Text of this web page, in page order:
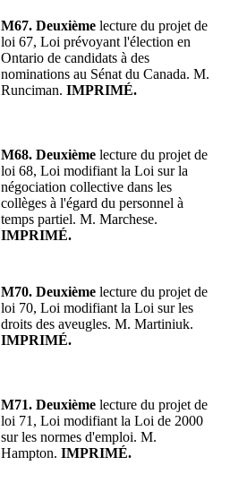
M67. Deuxième lecture du projet de
loi 67, Loi prévoyant l'élection en
Ontario de candidats à des
nominations au Sénat du Canada. M.
Runciman. IMPRIMÉ.
M68. Deuxième lecture du projet de
loi 68, Loi modifiant la Loi sur la
négociation collective dans les
collèges à l'égard du personnel à
temps partiel. M. Marchese.
IMPRIMÉ.
M70. Deuxième lecture du projet de
loi 70, Loi modifiant la Loi sur les
droits des aveugles. M. Martiniuk.
IMPRIMÉ.
M71. Deuxième lecture du projet de
loi 71, Loi modifiant la Loi de 2000
sur les normes d'emploi. M.
Hampton. IMPRIMÉ.